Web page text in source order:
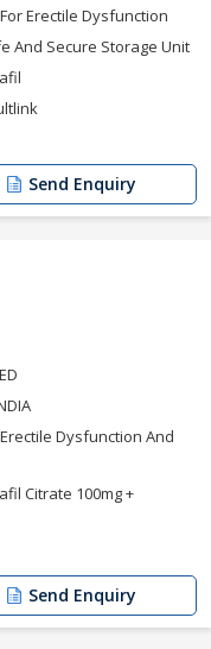
For Erectile Dysfunction
And Secure Storage Unit
Send Enquiry
ED
Dysfunction And
Citrate 100mg +
Send Enquiry